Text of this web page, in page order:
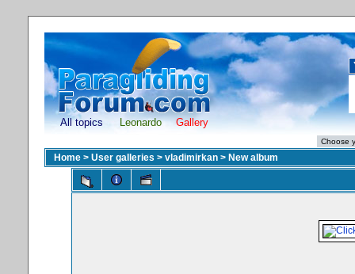
All topics Leonardo Gallery
Home > User galleries > vladimirkan > New album